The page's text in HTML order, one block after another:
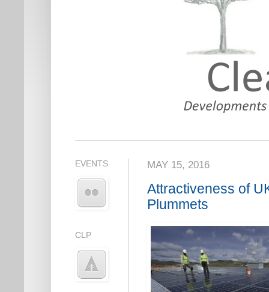
MAY 15, 2016
Attractiveness of
Plummets
EVENTS
CLP